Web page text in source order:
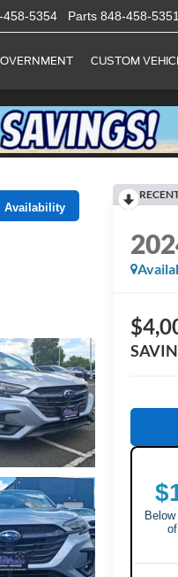
458-5354 Parts 848-458-5351
CUSTOM
Availability